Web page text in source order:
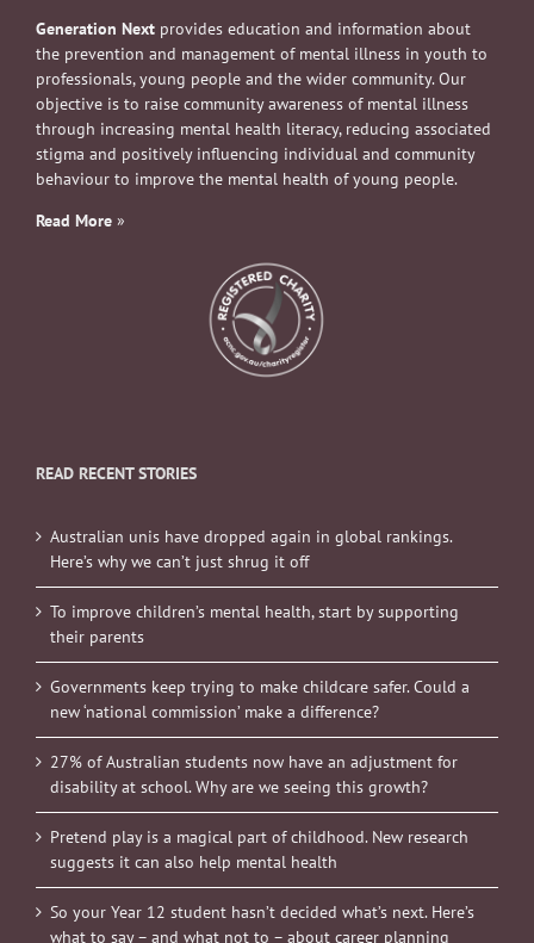
Generation Next provides education and information about
the prevention and management of mental illness in youth to
professionals, young people and the wider community. Our
objective is to raise community awareness of mental illness
through increasing mental health literacy, reducing associated
stigma and positively influencing individual and community
behaviour to improve the mental health of young people.
Read More »
READ RECENT STORIES
Australian unis have dropped again in global rankings.
Here’s why we can’t just shrug it off
To improve children’s mental health, start by supporting
their parents
Governments keep trying to make childcare safer. Could a
new ‘national commission’ make a difference?
27% of Australian students now have an adjustment for
disability at school. Why are we seeing this growth?
Pretend play is a magical part of childhood. New research
suggests it can also help mental health
So your Year 12 student hasn’t decided what’s next. Here’s
what to say – and what not to – about career planning